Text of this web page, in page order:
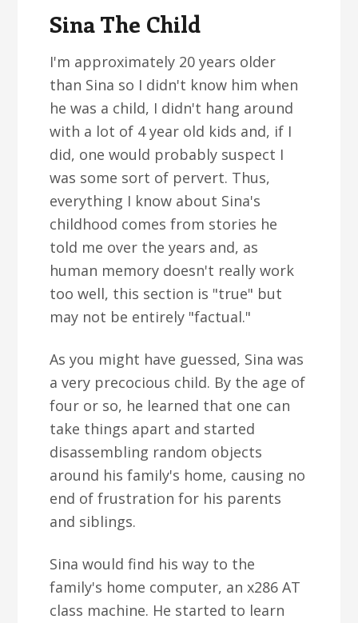
Sina The Child
I'm approximately 20 years older
than Sina so I didn't know him when
he was a child, I didn't hang around
with a lot of 4 year old kids and, if I
did, one would probably suspect I
was some sort of pervert. Thus,
everything I know about Sina's
childhood comes from stories he
told me over the years and, as
human memory doesn't really work
too well, this section is "true" but
may not be entirely "factual."
As you might have guessed, Sina was
a very precocious child. By the age of
four or so, he learned that one can
take things apart and started
disassembling random objects
around his family's home, causing no
end of frustration for his parents
and siblings.
Sina would find his way to the
family's home computer, an x286 AT
class machine. He started to learn